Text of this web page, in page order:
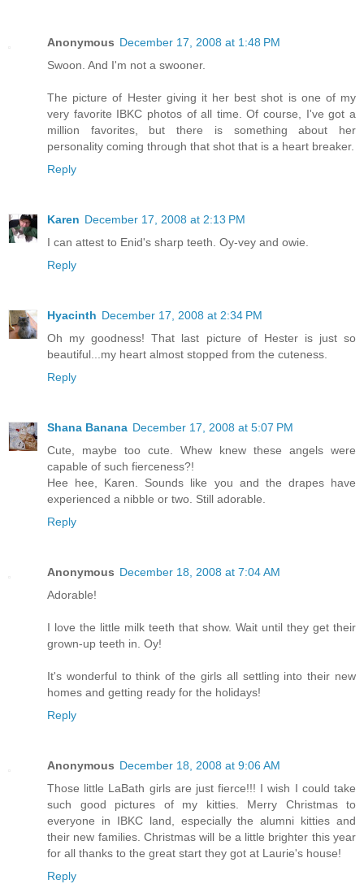
Anonymous December 17, 2008 at 1:48 PM
Swoon. And I'm not a swooner.
The picture of Hester giving it her best shot is one of my
very favorite IBKC photos of all time. Of course, I've got a
million favorites, but there is something about her
personality coming through that shot that is a heart breaker.
Reply
Karen December 17, 2008 at 2:13 PM
I can attest to Enid's sharp teeth. Oy-vey and owie.
Reply
Hyacinth December 17, 2008 at 2:34 PM
Oh my goodness! That last picture of Hester is just so
beautiful...my heart almost stopped from the cuteness.
Reply
Shana Banana December 17, 2008 at 5:07 PM
Cute, maybe too cute. Whew knew these angels were
capable of such fierceness?!
Hee hee, Karen. Sounds like you and the drapes have
experienced a nibble or two. Still adorable.
Reply
Anonymous December 18, 2008 at 7:04 AM
Adorable!
I love the little milk teeth that show. Wait until they get their
grown-up teeth in. Oy!
It's wonderful to think of the girls all settling into their new
homes and getting ready for the holidays!
Reply
Anonymous December 18, 2008 at 9:06 AM
Those little LaBath girls are just fierce!!! I wish I could take
such good pictures of my kitties. Merry Christmas to
everyone in IBKC land, especially the alumni kitties and
their new families. Christmas will be a little brighter this year
for all thanks to the great start they got at Laurie's house!
Reply